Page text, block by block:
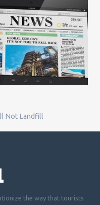
Not Landfill
the way that tourists